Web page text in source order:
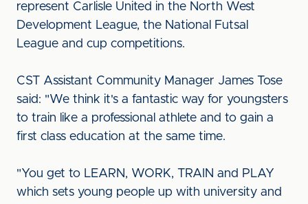
represent Carlisle United in the North West
Development League, the National Futsal
League and cup competitions.
CST Assistant Community Manager James Tose
said: "We think it's a fantastic way for youngsters
to train like a professional athlete and to gain a
first class education at the same time.
"You get to LEARN, WORK, TRAIN and PLAY
which sets young people up with university and